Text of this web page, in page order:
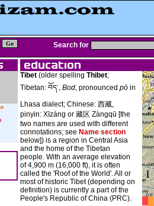
Search for
Tibet (older spelling Thibet;
Tibetan: བོད་, Bod, pronounced pö in
Lhasa dialect; Chinese: 西藏,
pinyin: Xīzàng or 藏区 Zàngqū [the
two names are used with different
connotations; see Name section
below]) is a region in Central Asia
and the home of the Tibetan
people. With an average elevation
of 4,900 m (16,000 ft), it is often
called the 'Roof of the World'. All or
most of historic Tibet (depending on
definition) is currently a part of the
People's Republic of China (PRC).